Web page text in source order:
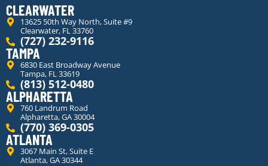
CLEARWATER
13625 50th Way North, Suite #9
Clearwater, FL 33760
(727) 232-9116
TAMPA
6830 East Broadway Avenue
Tampa, FL 33619
(813) 512-0480
ALPHARETTA
760 Landrum Road
Alpharetta, GA 30004
(770) 369-0305
ATLANTA
3067 Main St, Suite E
Atlanta, GA 30344